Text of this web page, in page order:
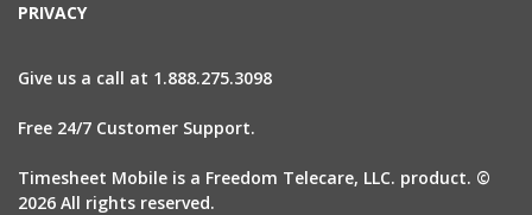
PRIVACY
Give us a call at 1.888.275.3098
Free 24/7 Customer Support.
Timesheet Mobile is a Freedom Telecare, LLC. product. ©
2026 All rights reserved.